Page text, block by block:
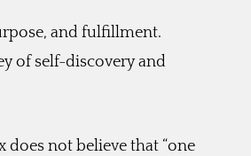
and fulfillment.
of self-discovery and
does not believe that “one